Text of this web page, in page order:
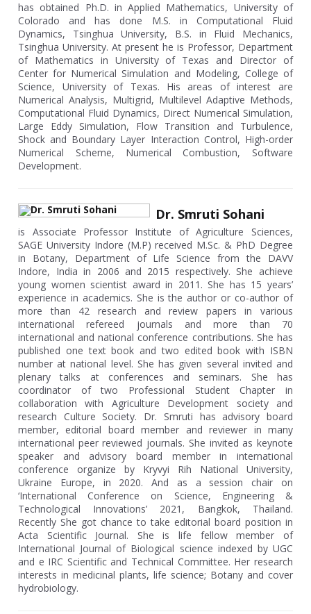
has obtained Ph.D. in Applied Mathematics, University of
Colorado and has done M.S. in Computational Fluid
Dynamics, Tsinghua University, B.S. in Fluid Mechanics,
Tsinghua University. At present he is Professor, Department
of Mathematics in University of Texas and Director of
Center for Numerical Simulation and Modeling, College of
Science, University of Texas. His areas of interest are
Numerical Analysis, Multigrid, Multilevel Adaptive Methods,
Computational Fluid Dynamics, Direct Numerical Simulation,
Large Eddy Simulation, Flow Transition and Turbulence,
Shock and Boundary Layer Interaction Control, High-order
Numerical Scheme, Numerical Combustion, Software
Development.
Dr. Smruti Sohani
is Associate Professor Institute of Agriculture Sciences,
SAGE University Indore (M.P) received M.Sc. & PhD Degree
in Botany, Department of Life Science from the DAVV
Indore, India in 2006 and 2015 respectively. She achieve
young women scientist award in 2011. She has 15 years’
experience in academics. She is the author or co-author of
more than 42 research and review papers in various
international refereed journals and more than 70
international and national conference contributions. She has
published one text book and two edited book with ISBN
number at national level. She has given several invited and
plenary talks at conferences and seminars. She has
coordinator of two Professional Student Chapter in
collaboration with Agriculture Development society and
research Culture Society. Dr. Smruti has advisory board
member, editorial board member and reviewer in many
international peer reviewed journals. She invited as keynote
speaker and advisory board member in international
conference organize by Kryvyi Rih National University,
Ukraine Europe, in 2020. And as a session chair on
‘International Conference on Science, Engineering &
Technological Innovations’ 2021, Bangkok, Thailand.
Recently She got chance to take editorial board position in
Acta Scientific Journal. She is life fellow member of
International Journal of Biological science indexed by UGC
and e IRC Scientific and Technical Committee. Her research
interests in medicinal plants, life science; Botany and cover
hydrobiology.